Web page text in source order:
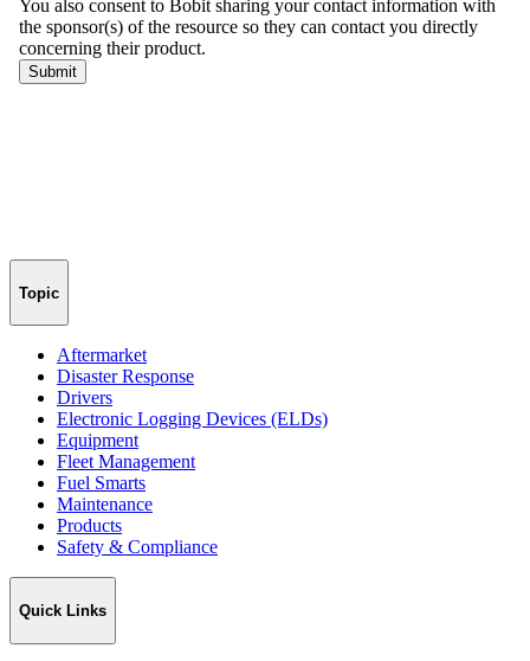
Topic
Aftermarket
Disaster Response
Drivers
Electronic Logging Devices (ELDs)
Equipment
Fleet Management
Fuel Smarts
Maintenance
Products
Safety & Compliance
Quick Links